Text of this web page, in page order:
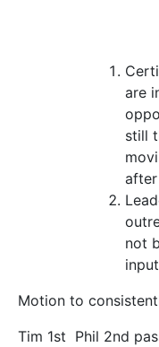
are
still
not
Motion to
Tim 1st Phil 2nd